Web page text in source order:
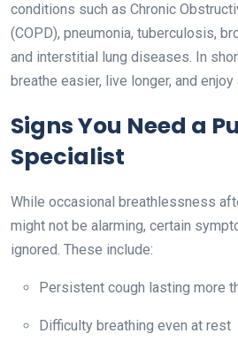
conditions such as Chronic
(COPD), pneumonia, tuberculosis,
and interstitial lung diseases. In
breathe easier, live longer, and
Signs You Need a
Specialist
While occasional breathlessness
might not be alarming, certain
ignored. These include:
Persistent cough lasting more
Difficulty breathing even at rest